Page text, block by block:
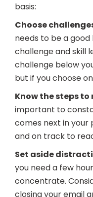
basis:
Choose
needs to be a
challenge and skill
challenge below
but if you choose
Know the steps
important to
comes next in your
and on track to
Set aside
you need a few
concentrate.
closing your email